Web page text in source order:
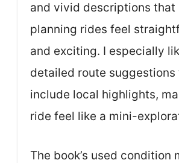
and vivid descriptions that
planning rides feel
and exciting. I especially
detailed route suggestions
include local highlights,
ride feel like a mini-
The book’s used condition